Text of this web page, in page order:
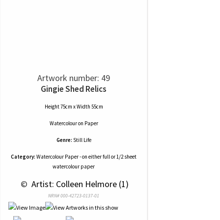
Artwork number: 49
Gingie Shed Relics
Height 75cm x Width 55cm
Watercolouron Paper
Genre: Still Life
Category: Watercolour Paper - on either full or 1/2 sheet
watercolour paper
© Artist: Colleen Helmore (1)
NRN# 000-42723-0137-01